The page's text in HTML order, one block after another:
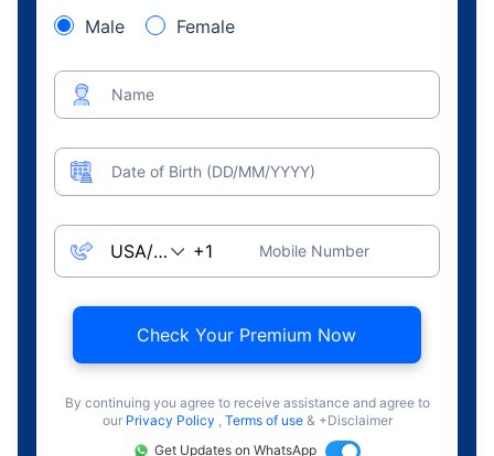
Male Female
Name
Date of Birth (DD/MM/YYYY)
Mobile Number
Check Your Premium Now
By continuing you agree to receive assistance and agree to
our Privacy Policy , Terms of use & +Disclaimer
Get Updates on WhatsApp